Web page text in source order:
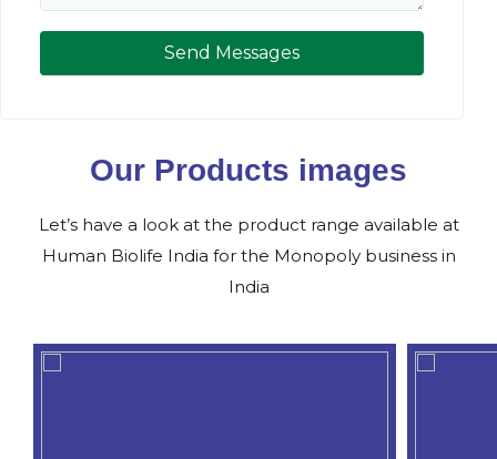
Send Messages
Our Products images
Let’s have a look at the product range available at
Human Biolife India for the Monopoly business in
India